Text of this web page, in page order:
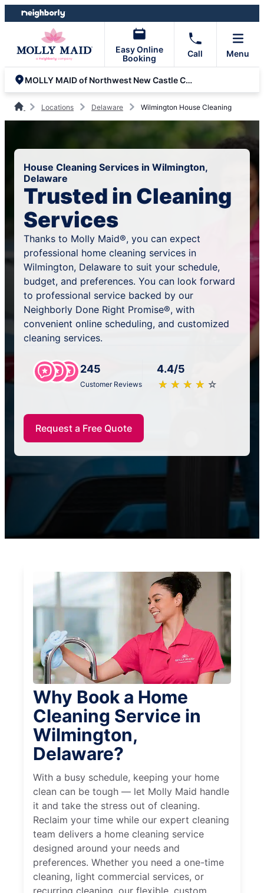
Skip
to
Skip
to
Easy Online
Booking
Call Menu
MOLLY MAID of Northwest New Castle County
Locations Delaware Wilmington House Cleaning
House Cleaning Services in Wilmington,
Delaware
Trusted in Cleaning
Services
Thanks to Molly Maid®, you can expect
professional home cleaning services in
Wilmington, Delaware to suit your schedule,
budget, and preferences. You can look forward
to professional service backed by our
Neighborly Done Right Promise®, with
convenient online scheduling, and customized
cleaning services.
245
Customer Reviews
4.4/5
★ ★ ★ ★ ★
☆ ☆ ☆ ☆ ☆
Request a Free Quote
Why Book a Home
Cleaning Service in
Wilmington,
Delaware?
With a busy schedule, keeping your home
clean can be tough — let Molly Maid handle
it and take the stress out of cleaning.
Reclaim your time while our expert cleaning
team delivers a home cleaning service
designed around your needs and
preferences. Whether you need a one-time
cleaning, light commercial services, or